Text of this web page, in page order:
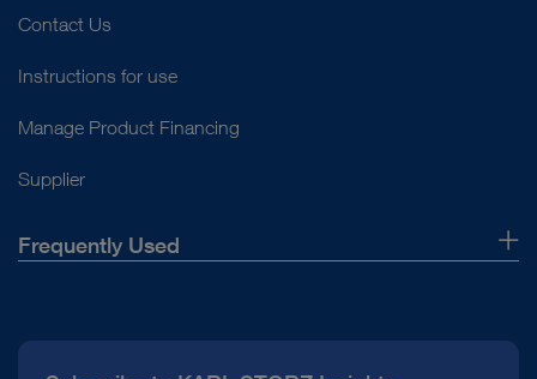
Contact Us
Instructions for use
Manage Product Financing
Supplier
Frequently Used